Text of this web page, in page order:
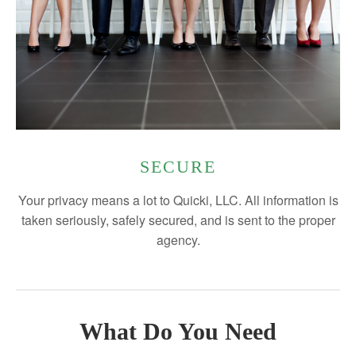
SECURE
Your privacy means a lot to Quicki, LLC. All information is
taken seriously, safely secured, and is sent to the proper
agency.
What Do You Need